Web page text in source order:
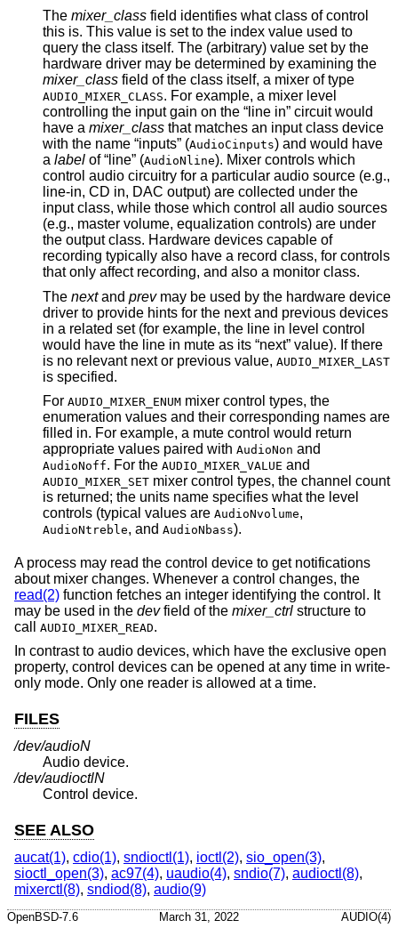
The mixer_class field identifies what class of control
this is. This value is set to the index value used to
query the class itself. The (arbitrary) value set by the
hardware driver may be determined by examining the
mixer_class field of the class itself, a mixer of type
AUDIO_MIXER_CLASS. For example, a mixer level
controlling the input gain on the “line in” circuit would
have a mixer_class that matches an input class device
with the name “inputs” (AudioCinputs) and would have
a label of “line” (AudioNline). Mixer controls which
control audio circuitry for a particular audio source (e.g.,
line-in, CD in, DAC output) are collected under the
input class, while those which control all audio sources
(e.g., master volume, equalization controls) are under
the output class. Hardware devices capable of
recording typically also have a record class, for controls
that only affect recording, and also a monitor class.
The nextand prevmay be used by the hardware device
driver to provide hints for the next and previous devices
in a related set (for example, the line in level control
would have the line in mute as its “next” value). If there
is no relevant next or previous value, AUDIO_MIXER_LAST
is specified.
For AUDIO_MIXER_ENUM mixer control types, the
enumeration values and their corresponding names are
filled in. For example, a mute control would return
appropriate values paired with AudioNon and
AudioNoff. For the AUDIO_MIXER_VALUE and
AUDIO_MIXER_SET mixer control types, the channel count
is returned; the units name specifies what the level
controls (typical values are AudioNvolume,
AudioNtreble, and AudioNbass).
A process may read the control device to get notifications
about mixer changes. Whenever a control changes, the
read(2) function fetches an integer identifying the control. It
may be used in the devfield of the mixer_ctrl structure to
call AUDIO_MIXER_READ.
In contrast to audio devices, which have the exclusive open
property, control devices can be opened at any time in write-
only mode. Only one reader is allowed at a time.
FILES
/dev/audioN
Audio device.
/dev/audioctlN
Control device.
SEE ALSO
aucat(1), cdio(1), sndioctl(1), ioctl(2), sio_open(3),
sioctl_open(3), ac97(4), uaudio(4), sndio(7), audioctl(8),
mixerctl(8), sndiod(8), audio(9)
OpenBSD-7.6 March 31, 2022 AUDIO(4)